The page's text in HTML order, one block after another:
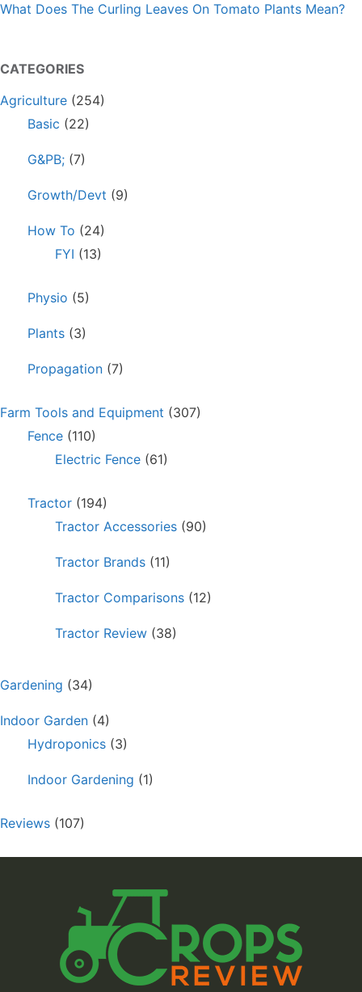
What Does The Curling Leaves On Tomato Plants Mean?
CATEGORIES
Agriculture (254)
Basic (22)
G&PB; (7)
Growth/Devt (9)
How To (24)
FYI (13)
Physio (5)
Plants (3)
Propagation (7)
Farm Tools and Equipment (307)
Fence (110)
Electric Fence (61)
Tractor (194)
Tractor Accessories (90)
Tractor Brands (11)
Tractor Comparisons (12)
Tractor Review (38)
Gardening (34)
Indoor Garden (4)
Hydroponics (3)
Indoor Gardening (1)
Reviews (107)